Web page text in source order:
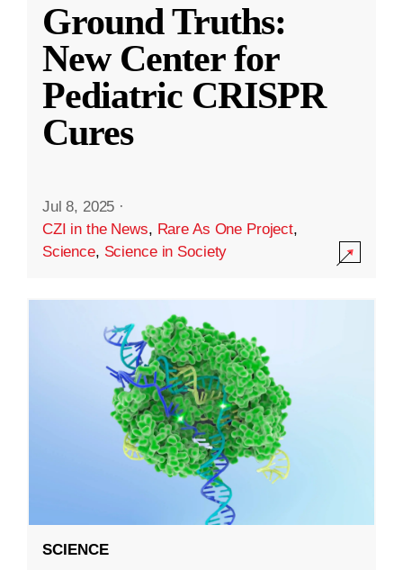
Ground Truths:
New Center for
Pediatric CRISPR
Cures
Jul 8, 2025 ·
CZI in the News, Rare As One Project,
Science, Science in Society
SCIENCE